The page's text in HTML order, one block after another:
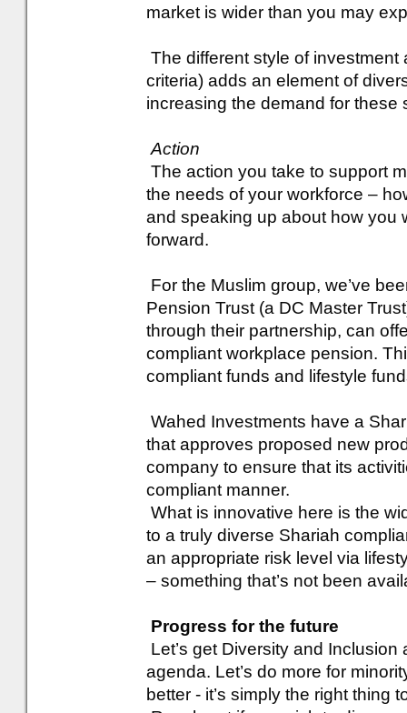
market is wider than you may
The different style of
criteria) adds an element of
increasing the demand for these
Action
The action you take to support
the needs of your workforce –
and speaking up about how you
forward.
For the Muslim group, we’ve
Pension Trust (a DC Master
through their partnership, can
compliant workplace pension.
compliant funds and lifestyle
Wahed Investments have a
that approves proposed new
company to ensure that its
compliant manner.
What is innovative here is the
to a truly diverse Shariah
an appropriate risk level via
– something that’s not been
Progress for the future
Let’s get Diversity and
agenda. Let’s do more for
better - it’s simply the right thing